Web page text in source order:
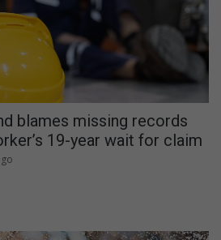
blames missing records
19-year wait for claim